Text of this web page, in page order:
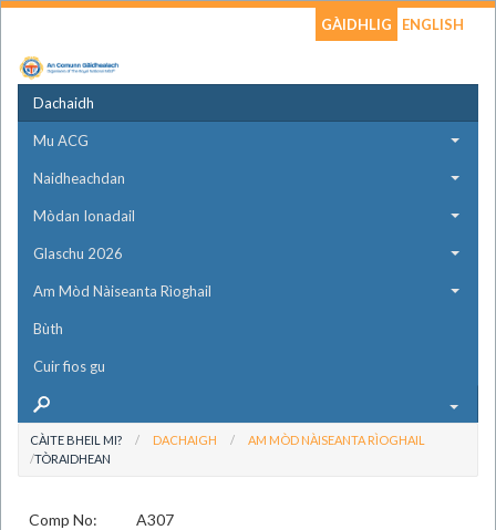
GÀIDHLIG ENGLISH
Dachaidh
Mu ACG
Naidheachdan
Mòdan Ionadail
Glaschu 2026
Am Mòd Nàiseanta Rìoghail
Bùth
Cuir fios gu
CÀITE BHEIL MI? DACHAIGH
AM MÒD NÀISEANTA RÌOGHAIL
TÒRAIDHEAN
Comp No: A307